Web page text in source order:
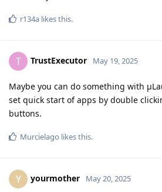
r134a likes this.
T TrustExecutor May 19, 2025
Maybe you can do something with
set quick start of apps by double
buttons.
Murcielago likes this.
Y yourmother May 20, 2025